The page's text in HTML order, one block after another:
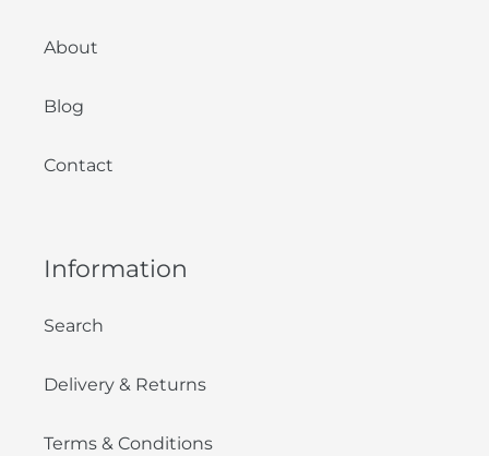
About
Blog
Contact
Information
Search
Delivery & Returns
Terms & Conditions